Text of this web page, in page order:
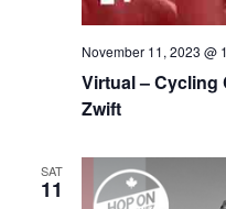
Virtual – Cycling
Zwift
November 11, 2023 @
SAT
11